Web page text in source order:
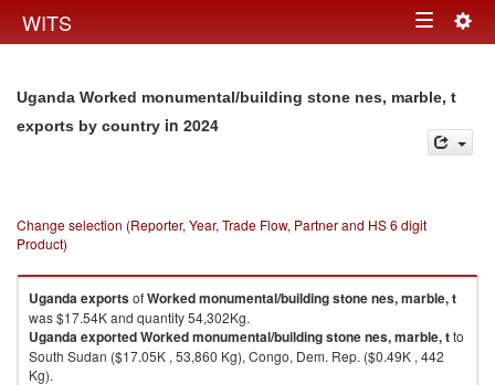
WITS Toggle
Uganda Worked monumental/building stone nes, marble, t
exports by country in 2024
Change selection (Reporter, Year, Trade Flow, Partner and HS 6 digit
Product)
UgandaexportsofWorked monumental/building stone nes, marble, t
was $17.54K and quantity 54,302Kg.
UgandaexportedWorked monumental/building stone nes, marble, tto
South Sudan ($17.05K , 53,860 Kg), Congo, Dem. Rep. ($0.49K , 442
Kg).